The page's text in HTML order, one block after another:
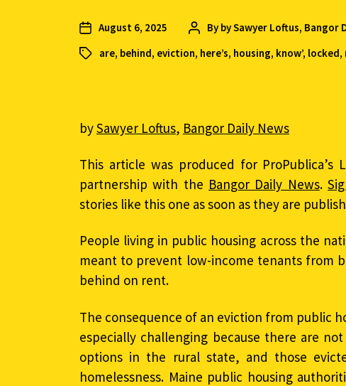
August 6, 2025 By by Sawyer Loftus, Bangor
are, behind, eviction, here’s, housing, know’, locked,
bySawyer Loftus, Bangor Daily News
This article was produced for ProPublica’s
partnership with the Bangor Daily News.
stories like this one as soon as they are
People living in public housing across the
meant to prevent low-income tenants from
behind on rent.
The consequence of an eviction from public
especially challenging because there are
options in the rural state, and those
homelessness. Maine public housing